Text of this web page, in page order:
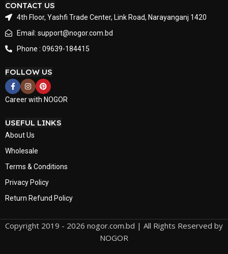
CONTACT US
4th Floor, Yashfi Trade Center, Link Road, Narayanganj 1420
Email: support@nogor.com.bd
Phone : 09639-184415
FOLLOW US
Career with NOGOR
USEFUL LINKS
About Us
Wholesale
Terms & Conditions
Privacy Policy
Return Refund Policy
Copyright 2019 - 2026 nogor.com.bd | All Rights Reserved by
NOGOR